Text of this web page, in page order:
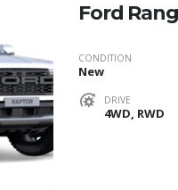
Ford
CONDITION
New
DRIVE
4WD, RWD